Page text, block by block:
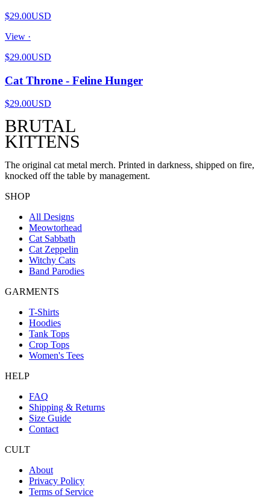
$29.00USD
View ·
$29.00USD
Cat Throne - Feline Hunger
$29.00USD
BRUTAL
KITTENS
The original cat metal merch. Printed in darkness, shipped on fire,
knocked off the table by management.
SHOP
All Designs
Meowtorhead
Cat Sabbath
Cat Zeppelin
Witchy Cats
Band Parodies
GARMENTS
T-Shirts
Hoodies
Tank Tops
Crop Tops
Women's Tees
HELP
FAQ
Shipping & Returns
Size Guide
Contact
CULT
About
Privacy Policy
Terms of Service